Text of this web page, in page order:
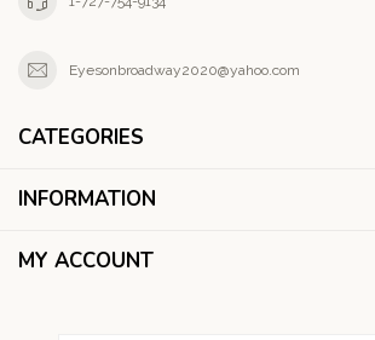
Eyesonbroadway2020@yahoo.com
CATEGORIES
INFORMATION
MY ACCOUNT